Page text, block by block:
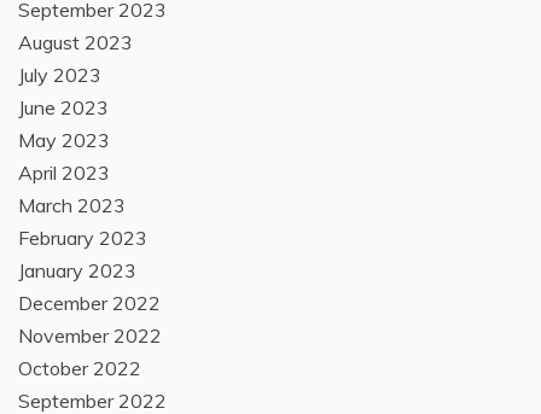
September 2023
August 2023
July 2023
June 2023
May 2023
April 2023
March 2023
February 2023
January 2023
December 2022
November 2022
October 2022
September 2022